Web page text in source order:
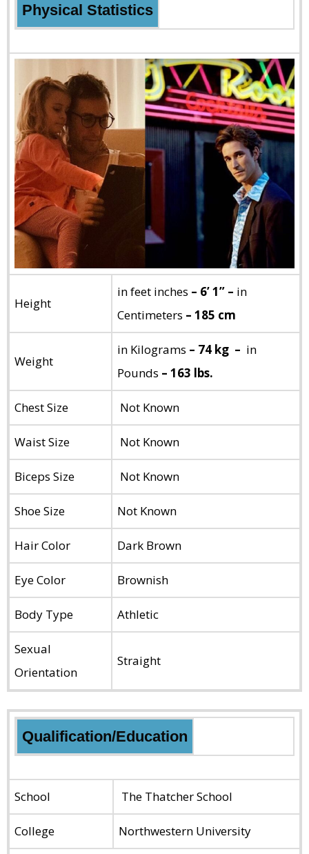
Physical Statistics
Height
in feet inches – 6’ 1” – in
Centimeters – 185 cm
Weight
in Kilograms – 74 kg – in
Pounds – 163 lbs.
Chest Size Not Known
Waist Size Not Known
Biceps Size Not Known
Shoe Size Not Known
Hair Color Dark Brown
Eye Color Brownish
Body Type Athletic
Sexual
Orientation
Straight
Qualification/Education
School The Thatcher School
College Northwestern University